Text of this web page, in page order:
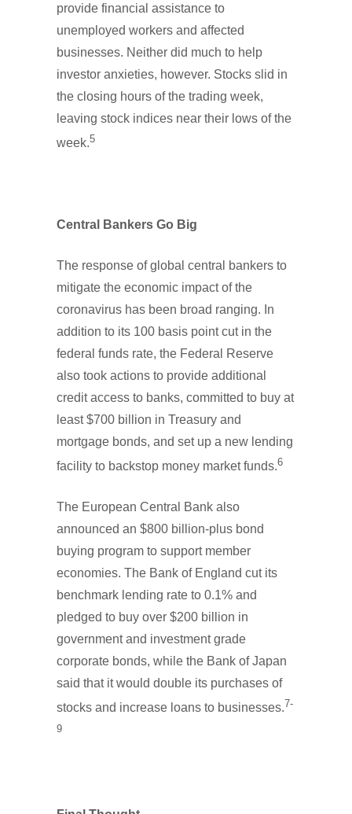
provide financial assistance to
unemployed workers and affected
businesses. Neither did much to help
investor anxieties, however. Stocks slid in
the closing hours of the trading week,
leaving stock indices near their lows of the
week.5
Central Bankers Go Big
The response of global central bankers to
mitigate the economic impact of the
coronavirus has been broad ranging. In
addition to its 100 basis point cut in the
federal funds rate, the Federal Reserve
also took actions to provide additional
credit access to banks, committed to buy at
least $700 billion in Treasury and
mortgage bonds, and set up a new lending
facility to backstop money market funds.6
The European Central Bank also
announced an $800 billion-plus bond
buying program to support member
economies. The Bank of England cut its
benchmark lending rate to 0.1% and
pledged to buy over $200 billion in
government and investment grade
corporate bonds, while the Bank of Japan
said that it would double its purchases of
stocks and increase loans to businesses.7-
9